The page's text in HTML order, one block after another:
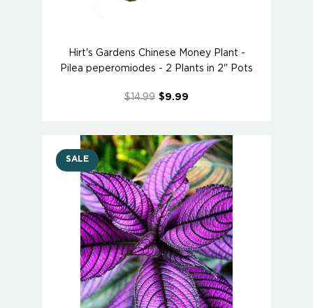
Hirt's Gardens Chinese Money Plant -
Pilea peperomiodes - 2 Plants in 2" Pots
$14.99 $9.99
SALE